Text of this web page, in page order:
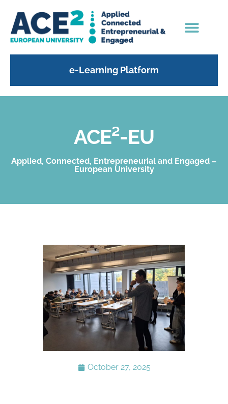
e-Learning Platform
ACE²-EU
Applied, Connected, Entrepreneurial and Engaged –
European University
October 27, 2025